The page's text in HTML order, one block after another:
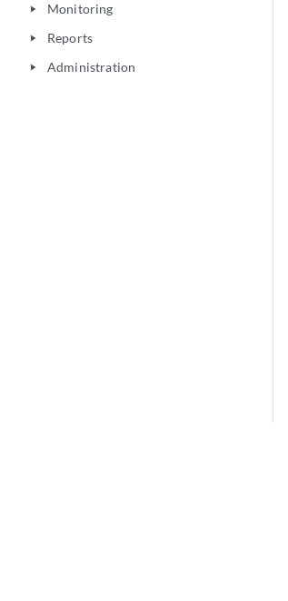
play_arrow Monitoring
play_arrow Reports
play_arrow Administration